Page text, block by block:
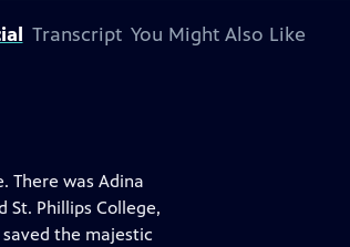
Transcript You Might Also Like
There was Adina
St. Phillips College,
the majestic